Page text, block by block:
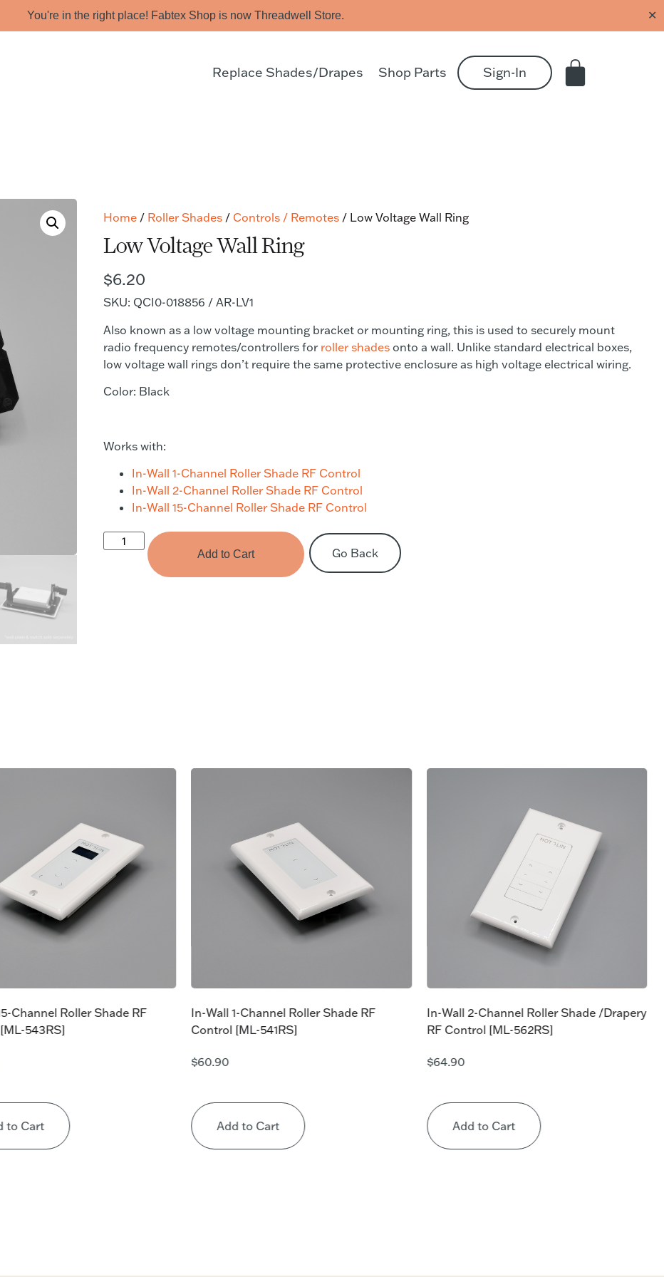
You're in the right place! Fabtex Shop is now Threadwell Store. ✕
Replace Shades/Drapes Shop Parts Sign-In
Home / Roller Shades / Controls / Remotes / Low Voltage Wall Ring
Low Voltage Wall Ring
$6.20
SKU: QCI0-018856 / AR-LV1
Also known as a low voltage mounting bracket or mounting ring, this is used to securely mount
radio frequency remotes/controllers for roller shades onto a wall. Unlike standard electrical boxes,
low voltage wall rings don’t require the same protective enclosure as high voltage electrical wiring.
Color: Black
Works with:
In-Wall 1-Channel Roller Shade RF Control
In-Wall 2-Channel Roller Shade RF Control
In-Wall 15-Channel Roller Shade RF Control
Add to Cart Go Back
Channel Roller Shade RF
543RS]
to Cart
In-Wall 1-Channel Roller Shade RF
Control [ML-541RS]
$60.90
Add to Cart
In-Wall 2-Channel Roller Shade /Drapery
RF Control [ML-562RS]
$64.90
Add to Cart